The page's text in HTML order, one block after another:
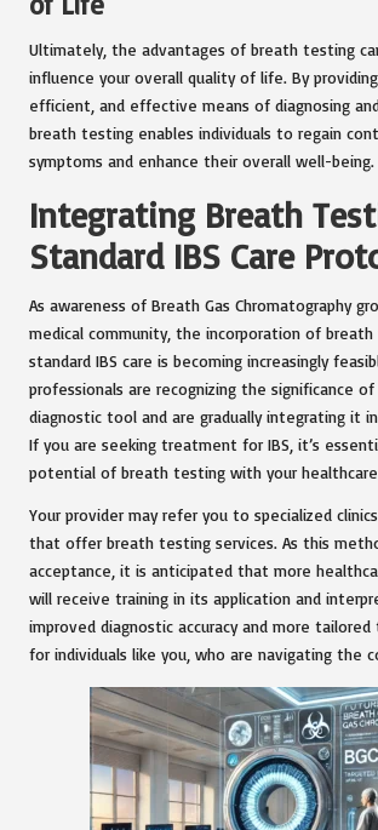
Ultimately, the advantages of breath testing
influence your overall quality of life. By
efficient, and effective means of diagnosing and
breath testing enables individuals to regain
symptoms and enhance their overall well-being.
Integrating Breath
Standard IBS Care
As awareness of Breath Gas Chromatography
medical community, the incorporation of
standard IBS care is becoming increasingly
professionals are recognizing the significance
diagnostic tool and are gradually integrating it
If you are seeking treatment for IBS, it’s
potential of breath testing with your healthcare
Your provider may refer you to specialized
that offer breath testing services. As this
acceptance, it is anticipated that more
will receive training in its application and
improved diagnostic accuracy and more
for individuals like you, who are navigating the